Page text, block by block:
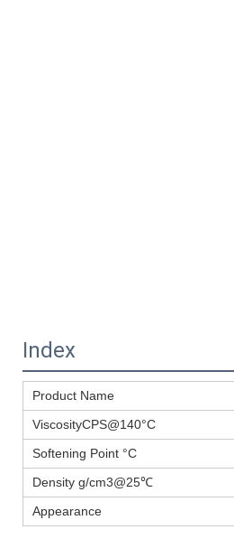
Index
Product Name
ViscosityCPS@140°C
Softening Point °C
Density g/cm3@25℃
Appearance